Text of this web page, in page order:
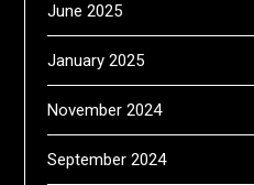
June 2025
January 2025
November 2024
September 2024